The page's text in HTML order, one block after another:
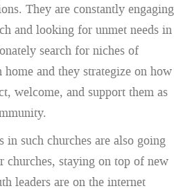
They are constantly engaging
and looking for unmet needs in
search for niches of
and they strategize on how
welcome, and support them as
in such churches are also going
staying on top of new
leaders are on the internet